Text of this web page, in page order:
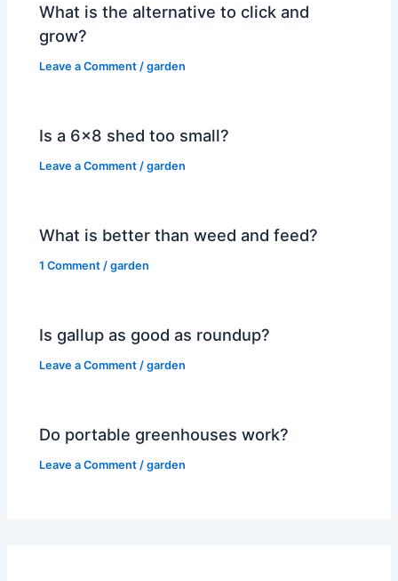
What is the alternative to click and
grow?
Leave a Comment /garden
Is a 6×8 shed too small?
Leave a Comment /garden
What is better than weed and feed?
1 Comment /garden
Is gallup as good as roundup?
Leave a Comment /garden
Do portable greenhouses work?
Leave a Comment /garden